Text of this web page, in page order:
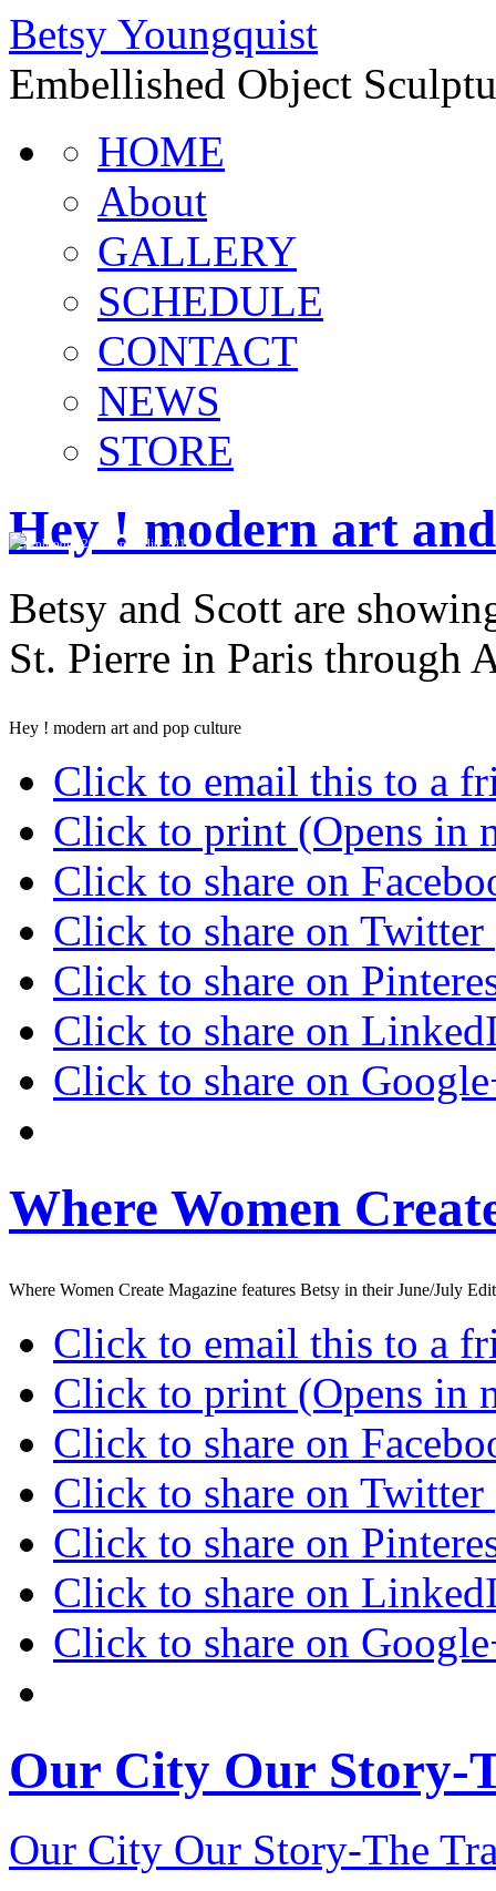
Betsy Youngquist
Embellished Object
HOME
About
GALLERY
SCHEDULE
CONTACT
NEWS
STORE
Aphrodite 2013
Hey ! modern art
Betsy and Scott are
St. Pierre in Paris through
Hey ! modern art and pop culture
Click to email this to a
Click to print (Opens in
Click to share on
Click to share on
Click to share on
Click to share on
Click to share on
Where Women
Where Women Create Magazine features Betsy in their June/July
Click to email this to a
Click to print (Opens in
Click to share on
Click to share on
Click to share on
Click to share on
Click to share on
Our City Our Story-
Our City Our Story-The